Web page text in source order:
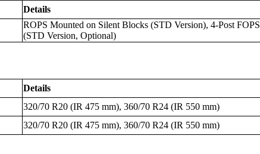
Details
ROPS Mounted on Silent Blocks (STD Version), 4-Post FOPS
(STD Version, Optional)
Details
320/70 R20 (IR 475 mm), 360/70 R24 (IR 550 mm)
320/70 R20 (IR 475 mm), 360/70 R24 (IR 550 mm)